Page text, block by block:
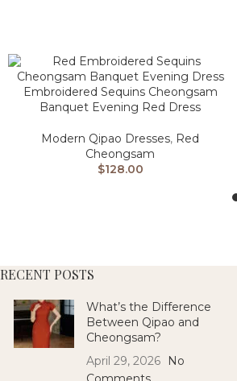
Embroidered Sequins Cheongsam
Banquet Evening Red Dress
Modern Qipao Dresses, Red
Cheongsam
$128.00
RECENT POSTS
What’s the Difference
Between Qipao and
Cheongsam?
April 29, 2026
No